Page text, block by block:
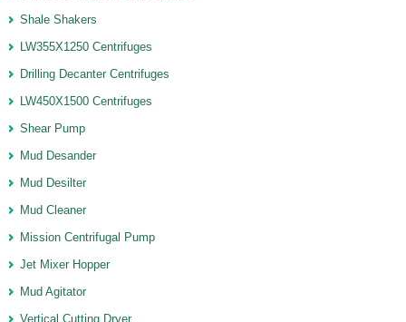
Shale Shakers
LW355X1250 Centrifuges
Drilling Decanter Centrifuges
LW450X1500 Centrifuges
Shear Pump
Mud Desander
Mud Desilter
Mud Cleaner
Mission Centrifugal Pump
Jet Mixer Hopper
Mud Agitator
Vertical Cutting Dryer